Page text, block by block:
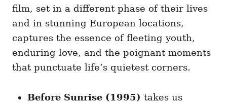
film, set in a different phase of their lives
and in stunning European locations,
captures the essence of fleeting youth,
enduring love, and the poignant moments
that punctuate life’s quietest corners.
Before Sunrise (1995) takes us